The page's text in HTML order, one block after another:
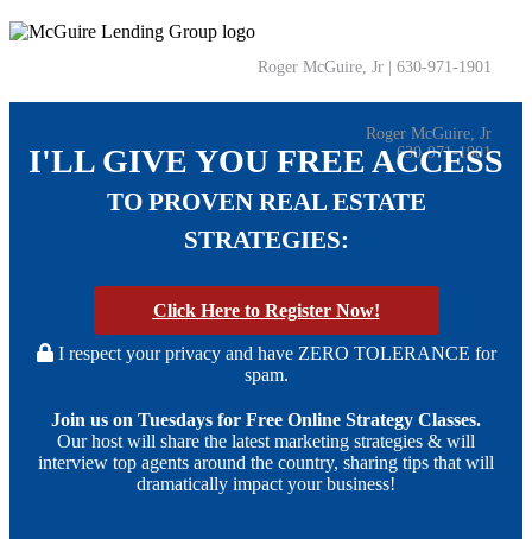
Roger McGuire, Jr | 630-971-1901
Roger McGuire, Jr
630-971-1901
I'LL GIVE YOU FREE ACCESS
TO PROVEN REAL ESTATE
STRATEGIES:
Click Hereto Register Now!
I respect your privacy and have ZERO TOLERANCE for
spam.
Join us on Tuesdays for Free Online Strategy Classes.
Our host will share the latest marketing strategies & will
interview top agents around the country, sharing tips that will
dramatically impact your business!